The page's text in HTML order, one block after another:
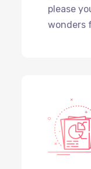
please
wonders